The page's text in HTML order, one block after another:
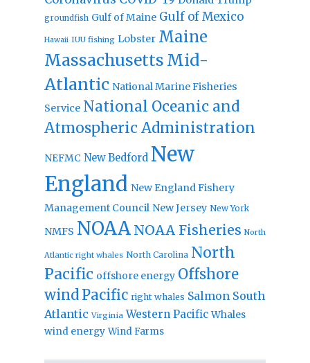
groundfish Gulf of Maine Gulf of Mexico
Hawaii IUU fishing Lobster Maine
Massachusetts Mid-
Atlantic National Marine Fisheries
Service National Oceanic and
Atmospheric Administration
NEFMC New Bedford New
England New England Fishery
Management Council New Jersey New York
NMFS NOAA NOAA Fisheries North
Atlantic right whales North Carolina North
Pacific offshore energy Offshore
windPacific right whales Salmon South
Atlantic Virginia Western Pacific Whales
wind energy Wind Farms